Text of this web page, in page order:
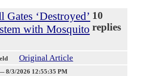
‘Destroyed’
with Mosquito
10
replies
Original Article
8/3/2026 12:55:35 PM